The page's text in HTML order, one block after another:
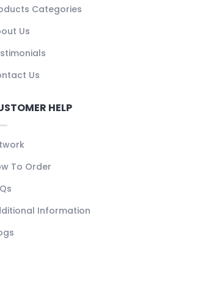
Categories
Us
Us
HELP
To Order
Information